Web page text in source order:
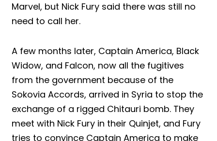
Marvel, but Nick Fury said there was still no
need to call her.
A few months later, Captain America, Black
Widow, and Falcon, now all the fugitives
from the government because of the
Sokovia Accords, arrived in Syria to stop the
exchange of a rigged Chitauri bomb. They
meet with Nick Fury in their Quinjet, and Fury
tries to convince Captain America to make